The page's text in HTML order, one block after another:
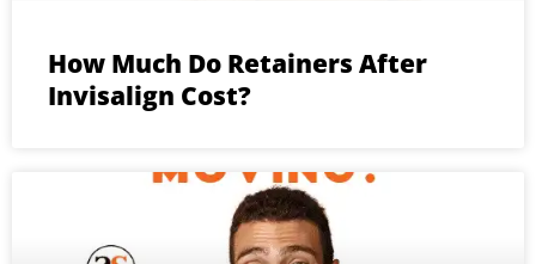
How Much Do Retainers After
Invisalign Cost?